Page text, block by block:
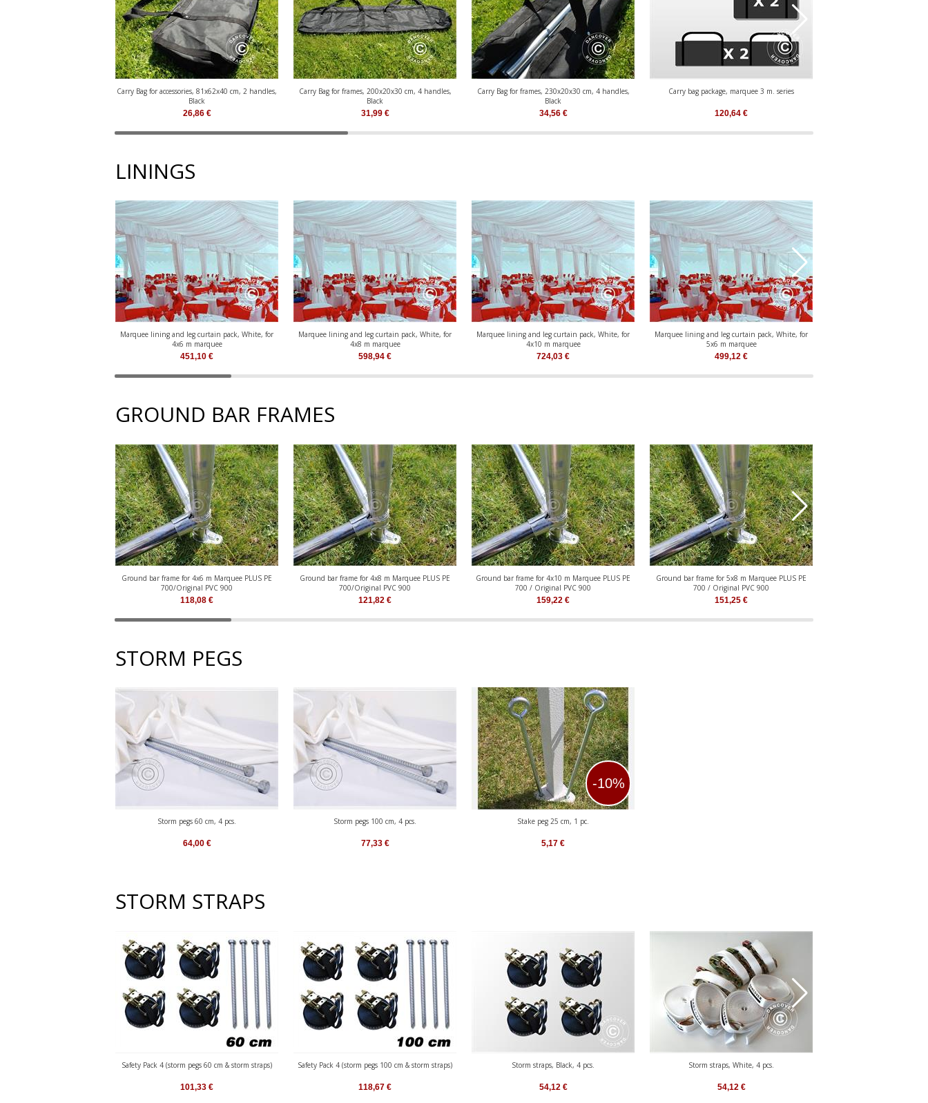
Carry Bag for accessories, 81x62x40 cm, 2 handles,
Black
26,86€
Carry Bag for frames, 200x20x30 cm, 4 handles,
Black
31,99€
Carry Bag for frames, 230x20x30 cm, 4 handles,
Black
34,56€
Carry bag package, marquee 3 m. series
120,64 €
LININGS
Marquee lining and leg curtain pack, White, for
4x6 m marquee
451,10 €
Marquee lining and leg curtain pack, White, for
4x8 m marquee
598,94 €
Marquee lining and leg curtain pack, White, for
4x10 m marquee
724,03 €
Marquee lining and leg curtain pack, White, for
5x6 m marquee
499,12 €
GROUND BAR FRAMES
Ground bar frame for 4x6 m Marquee PLUS PE
700/Original PVC 900
118,08 €
Ground bar frame for 4x8 m Marquee PLUS PE
700/Original PVC 900
121,82 €
Ground bar frame for 4x10 m Marquee PLUS PE
700 / Original PVC 900
159,22 €
Ground bar frame for 5x8 m Marquee PLUS PE
700 / Original PVC 900
151,25 €
STORM PEGS
Storm pegs 60 cm, 4 pcs.
64,00€
Storm pegs 100 cm, 4 pcs.
77,33€
-10%
Stake peg 25 cm, 1 pc.
5,17 €
STORM STRAPS
Safety Pack 4 (storm pegs 60 cm & storm straps)
101,33 €
Safety Pack 4 (storm pegs 100 cm & storm straps)
118,67 €
Storm straps, Black, 4 pcs.
54,12 €
Storm straps, White, 4 pcs.
54,12 €